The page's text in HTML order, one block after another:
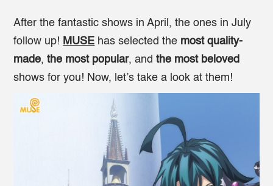
After the fantastic shows in April, the ones in July
follow up! MUSE has selected the most quality-
made,the most popular, andthe most beloved
shows for you! Now, let’s take a look at them!